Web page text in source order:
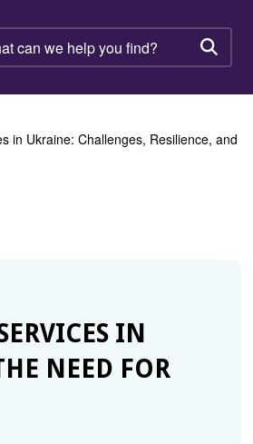
in Ukraine: Challenges, Resilience, and
IN
NEED FOR